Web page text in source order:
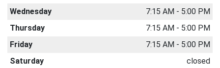
Wednesday
7:15 AM - 5:00 PM
Thursday
7:15 AM - 5:00 PM
Friday
7:15 AM - 5:00 PM
Saturday
closed